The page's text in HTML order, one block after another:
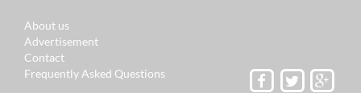
About us
Advertisement
Contact
Frequently Asked Questions